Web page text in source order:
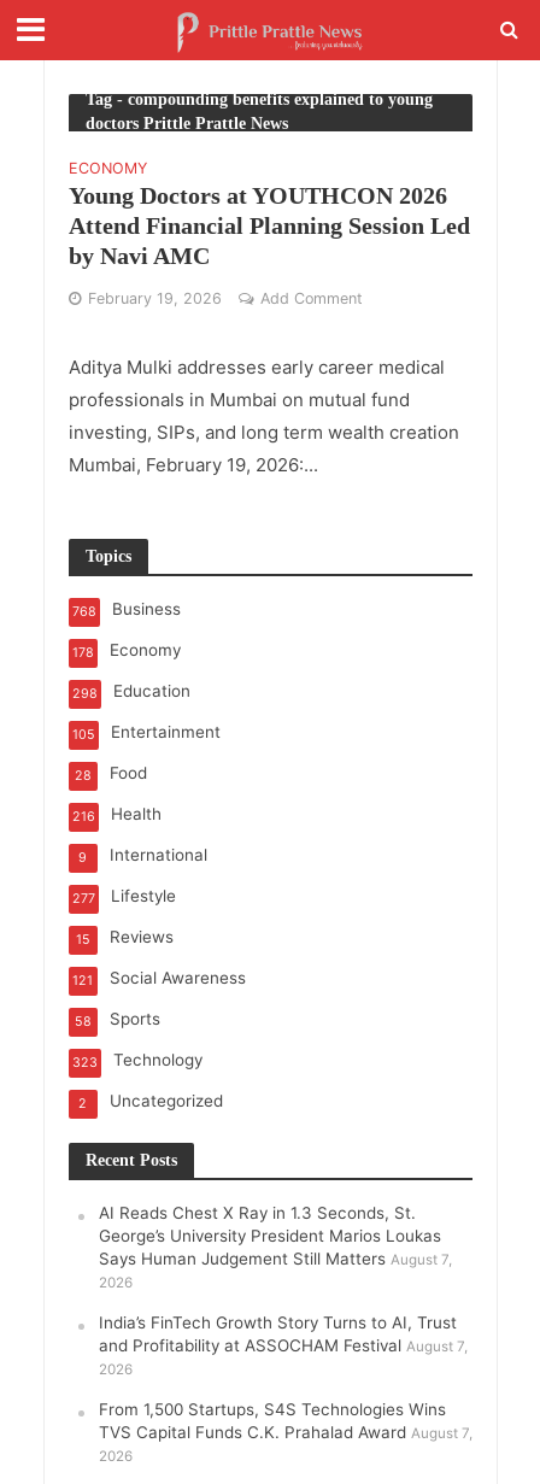
Tag - compounding benefits explained to young
doctors Prittle Prattle News
ECONOMY
Young Doctors at YOUTHCON 2026
Attend Financial Planning Session Led
by Navi AMC
February 19, 2026 Add Comment
Aditya Mulki addresses early career medical
professionals in Mumbai on mutual fund
investing, SIPs, and long term wealth creation
Mumbai, February 19, 2026:...
Topics
Business
768
Economy
178
Education
298
Entertainment
105
Food
28
Health
216
International
9
Lifestyle
277
Reviews
15
Social Awareness
121
Sports
58
Technology
323
Uncategorized
2
Recent Posts
AI Reads Chest X Ray in 1.3 Seconds, St.
George’s University President Marios Loukas
Says Human Judgement Still Matters August 7,
2026
India’s FinTech Growth Story Turns to AI, Trust
and Profitability at ASSOCHAM Festival August 7,
2026
From 1,500 Startups, S4S Technologies Wins
TVS Capital Funds C.K. Prahalad Award August 7,
2026